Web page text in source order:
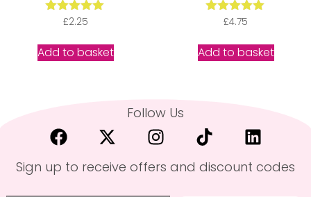
Rated
out of 5
£2.25
Add to basket
Rated
out of 5
£4.75
Add to basket
Follow Us
Sign up to receive offers and discount codes